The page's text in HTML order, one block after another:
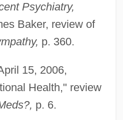
Psychiatry,
Baker, review of
p. 360.
15, 2006,
Health," review
p. 6.